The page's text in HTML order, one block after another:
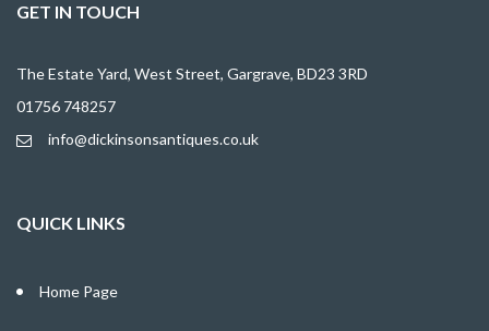
GET IN TOUCH
The Estate Yard, West Street, Gargrave, BD23 3RD
01756 748257
info@dickinsonsantiques.co.uk
QUICK LINKS
Home Page